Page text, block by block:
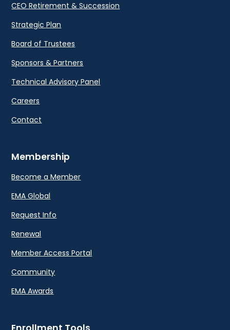
CEO Retirement & Succession
Strategic Plan
Board of Trustees
Sponsors & Partners
Technical Advisory Panel
Careers
Contact
Membership
Become a Member
EMA Global
Request Info
Renewal
Member Access Portal
Community
EMA Awards